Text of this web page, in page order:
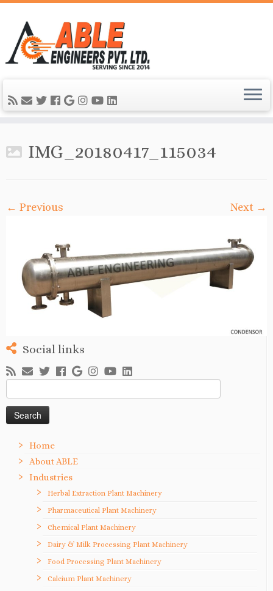
IMG_20180417_115034
← Previous Next →
Social links
for:
Home
About ABLE
Industries
Herbal Extraction Plant Machinery
Pharmaceutical Plant Machinery
Chemical Plant Machinery
Dairy & Milk Processing Plant Machinery
Food Processing Plant Machinery
Calcium Plant Machinery